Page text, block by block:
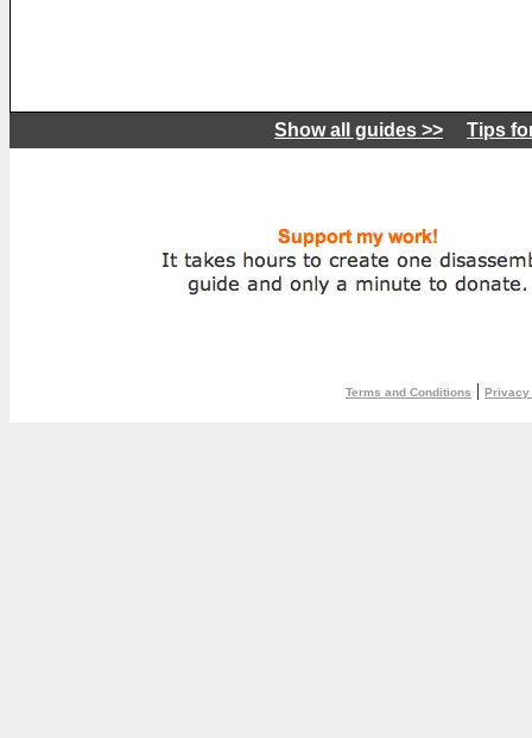
Show all guides >> Tips
Terms and Conditions | Privacy